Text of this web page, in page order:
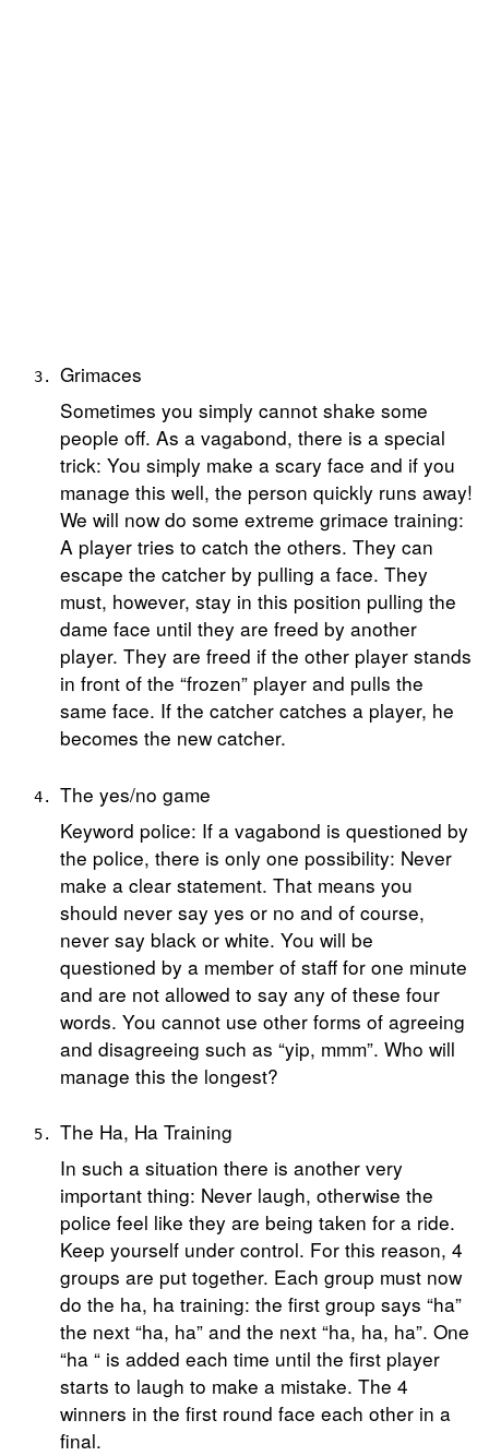
Grimaces
Sometimes you simply cannot shake some
people off. As a vagabond, there is a special
trick: You simply make a scary face and if you
manage this well, the person quickly runs away!
We will now do some extreme grimace training:
A player tries to catch the others. They can
escape the catcher by pulling a face. They
must, however, stay in this position pulling the
dame face until they are freed by another
player. They are freed if the other player stands
in front of the “frozen” player and pulls the
same face. If the catcher catches a player, he
becomes the new catcher.
The yes/no game
Keyword police: If a vagabond is questioned by
the police, there is only one possibility: Never
make a clear statement. That means you
should never say yes or no and of course,
never say black or white. You will be
questioned by a member of staff for one minute
and are not allowed to say any of these four
words. You cannot use other forms of agreeing
and disagreeing such as “yip, mmm”. Who will
manage this the longest?
The Ha, Ha Training
In such a situation there is another very
important thing: Never laugh, otherwise the
police feel like they are being taken for a ride.
Keep yourself under control. For this reason, 4
groups are put together. Each group must now
do the ha, ha training: the first group says “ha”
the next “ha, ha” and the next “ha, ha, ha”. One
“ha “ is added each time until the first player
starts to laugh to make a mistake. The 4
winners in the first round face each other in a
final.